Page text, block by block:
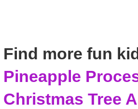
Find more fun
Pineapple
Christmas Tree